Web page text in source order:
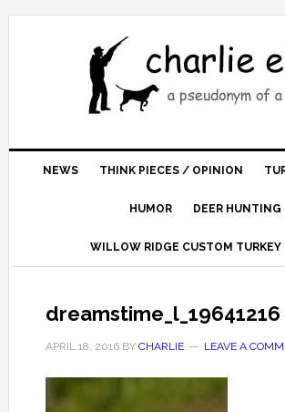
NEWS THINK PIECES / OPINION
HUMOR DEER HUNTING
WILLOW RIDGE CUSTOM TURKEY
dreamstime_l_19641216
APRIL 18, 2016BY CHARLIE LEAVE A